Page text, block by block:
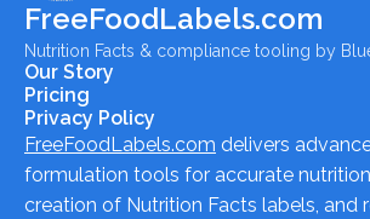
FreeFoodLabels.com
Nutrition Facts & compliance tooling by
Our Story
Pricing
Privacy Policy
FreeFoodLabels.com delivers
formulation tools for accurate
creation of Nutrition Facts labels, and